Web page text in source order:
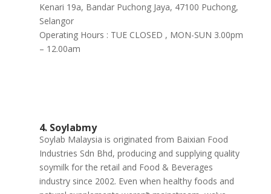
Kenari 19a, Bandar Puchong Jaya, 47100 Puchong,
Selangor
Operating Hours : TUE CLOSED , MON-SUN 3.00pm
– 12.00am
4. Soylabmy
Soylab Malaysia is originated from Baixian Food
Industries Sdn Bhd, producing and supplying quality
soymilk for the retail and Food & Beverages
industry since 2002. Even when healthy foods and